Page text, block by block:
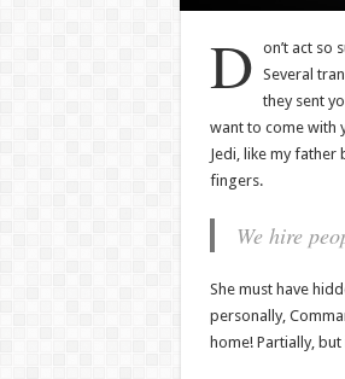
D on’t act so
Several
they sent
want to come with
Jedi, like my
fingers.
We hire
She must have
personally,
home! Partially,